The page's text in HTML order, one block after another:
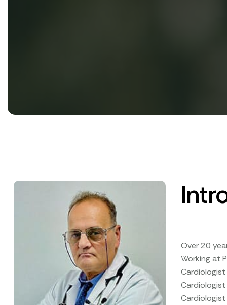
Over 20
Working at